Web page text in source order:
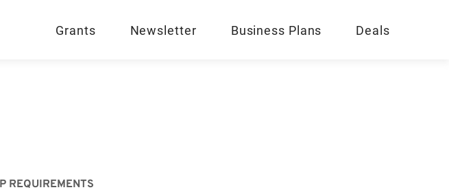
Grants Newsletter Business Plans Deals
REQUIREMENTS